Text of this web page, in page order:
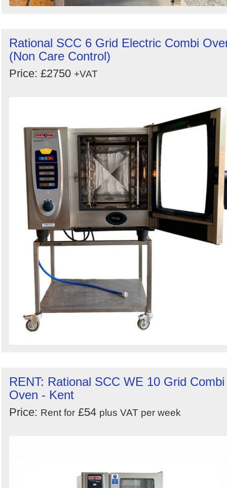
Rational SCC 6 Grid Electric Combi
(Non Care Control)
Price: £2750 +VAT
RENT: Rational SCC WE 10 Grid Combi
Oven - Kent
Price: Rent for £54 plus VAT per week